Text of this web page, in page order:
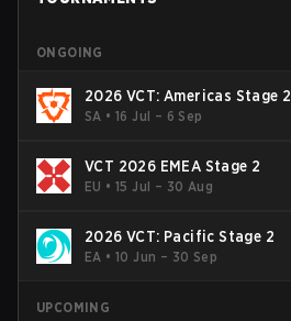
ONGOING
2026 VCT: Americas Stage 2
SA •16 Jul – 6 Sep
VCT 2026 EMEA Stage 2
EU •15 Jul – 30 Aug
2026 VCT: Pacific Stage 2
EA •10 Jun – 30 Sep
UPCOMING